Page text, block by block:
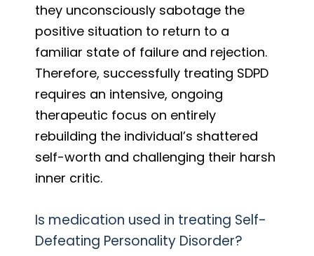
they unconsciously sabotage the
positive situation to return to a
familiar state of failure and rejection.
Therefore, successfully treating SDPD
requires an intensive, ongoing
therapeutic focus on entirely
rebuilding the individual’s shattered
self-worth and challenging their harsh
inner critic.
Is medication used in treating Self-
Defeating Personality Disorder?